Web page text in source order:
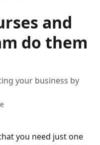
and
do them
your business by
you need just one